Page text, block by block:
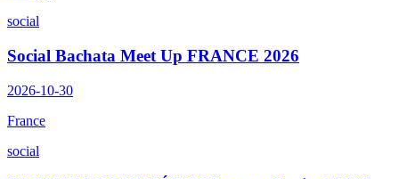
social
Social Bachata Meet Up FRANCE 2026
2026-10-30
France
social